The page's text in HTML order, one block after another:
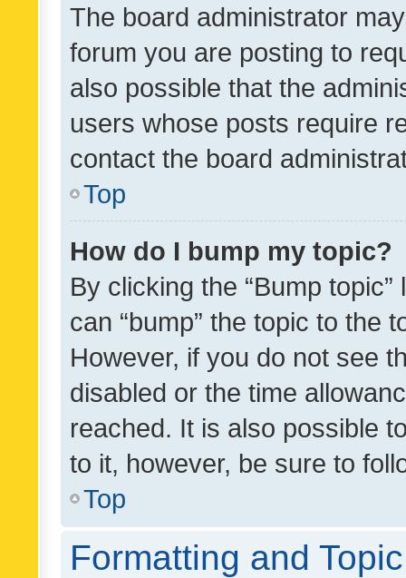
The board administrator
forum you are posting to
also possible that the
users whose posts require
contact the board
Top
How do I bump my topic?
By clicking the “Bump
can “bump” the topic to the
However, if you do not see
disabled or the time
reached. It is also possible
to it, however, be sure to
Top
Formatting and